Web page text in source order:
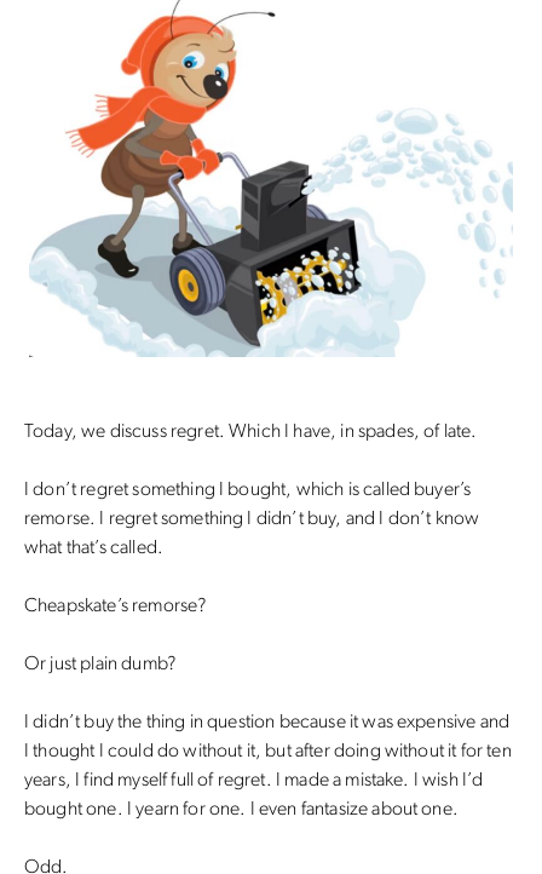
Today, we discuss regret. Which I have, in spades, of late.
I don’t regret something I bought, which is called buyer’s
remorse. I regret something I didn’t buy, and I don’t know
what that’s called.
Cheapskate’s remorse?
Or just plain dumb?
I didn’t buy the thing in question because it was expensive and
I thought I could do without it, but after doing without it for ten
years, I find myself full of regret. I made a mistake. I wish I’d
bought one. I yearn for one. I even fantasize about one.
Odd.